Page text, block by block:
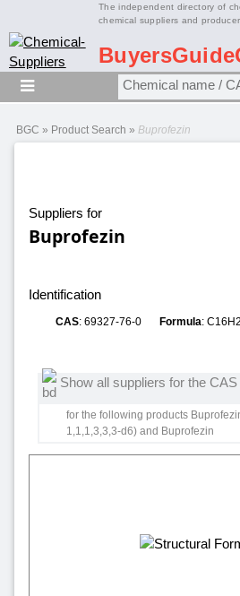
The independent directory of
chemical suppliers and
BGC » Product Search » Buprofezin
Suppliers for
Buprofezin
Identification
CAS: 69327-76-0 Formula:
Show all suppliers for the
for the following products
1,1,1,3,3,3-d6) and Buprofezin